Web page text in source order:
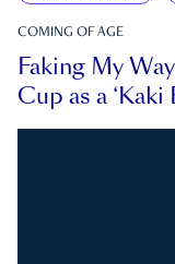
COMING OF AGE
Faking My
Cup as a